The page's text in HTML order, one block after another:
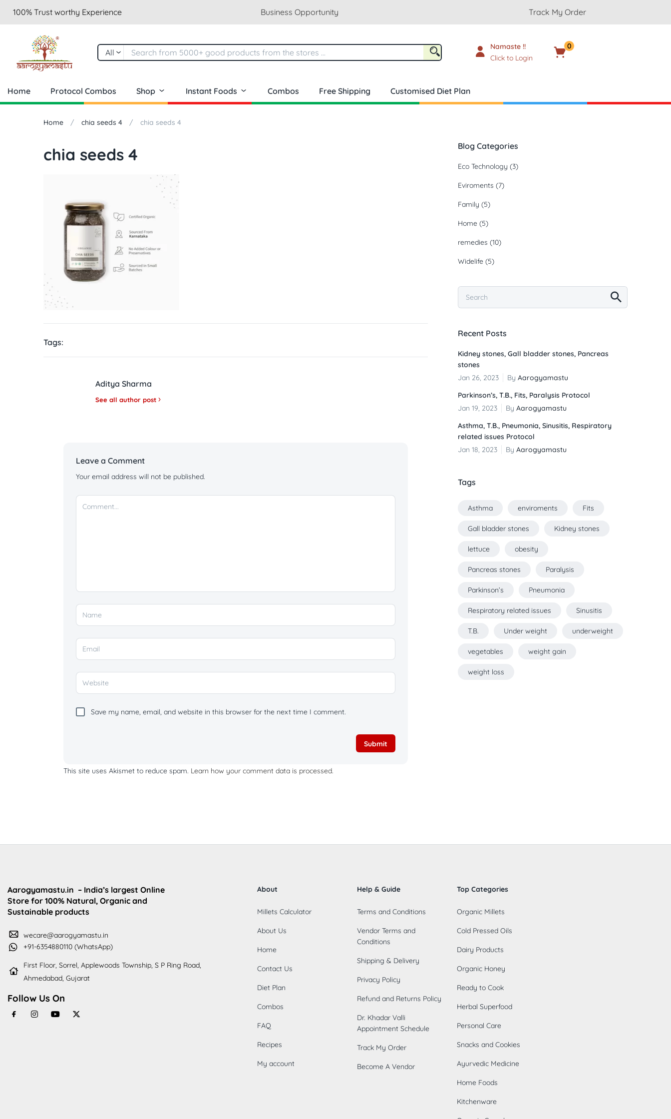
100% Trust worthy Experience Business Opportunity Track My Order
All
Namaste !!
Click to Login
0
Home Protocol Combos Shop Instant Foods Combos Free Shipping Customised Diet Plan
Home chia seeds 4 chia seeds 4
chia seeds 4
Tags:
Aditya Sharma
See all author post
Leave a Comment
Your email address will not be published.
Save my name, email, and website in this browser for the next time I comment.
This site uses Akismet to reduce spam. Learn how your comment data is processed.
Blog Categories
Eco Technology (3)
Eviroments (7)
Family (5)
Home (5)
remedies (10)
Widelife (5)
Recent Posts
Kidney stones, Gall bladder stones, Pancreas
stones
Jan 26, 2023
By Aarogyamastu
Parkinson’s, T.B., Fits, Paralysis Protocol
Jan 19, 2023
By Aarogyamastu
Asthma, T.B., Pneumonia, Sinusitis, Respiratory
related issues Protocol
Jan 18, 2023
By Aarogyamastu
Tags
Asthma enviroments Fits
Gall bladder stones Kidney stones
lettuce obesity
Pancreas stones Paralysis
Parkinson’s Pneumonia
Respiratory related issues Sinusitis
T.B. Under weight underweight
vegetables weight gain
weight loss
Aarogyamastu.in – India’s largest Online
Store for 100% Natural, Organic and
Sustainable products
wecare@aarogyamastu.in
+91-6354880110 (WhatsApp)
First Floor, Sorrel, Applewoods Township, S P Ring Road,
Ahmedabad, Gujarat
Follow Us On
About
Millets Calculator
About Us
Home
Contact Us
Diet Plan
Combos
FAQ
Recipes
My account
Help & Guide
Terms and Conditions
Vendor Terms and
Conditions
Shipping & Delivery
Privacy Policy
Refund and Returns Policy
Dr. Khadar Valli
Appointment Schedule
Track My Order
Become A Vendor
Top Categories
Organic Millets
Cold Pressed Oils
Dairy Products
Organic Honey
Ready to Cook
Herbal Superfood
Personal Care
Snacks and Cookies
Ayurvedic Medicine
Home Foods
Kitchenware